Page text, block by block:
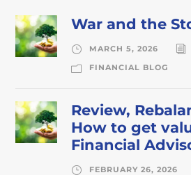
War and the
MARCH 5, 2026
FINANCIAL BLOG
Review,
How to get
Financial
FEBRUARY 26, 2026